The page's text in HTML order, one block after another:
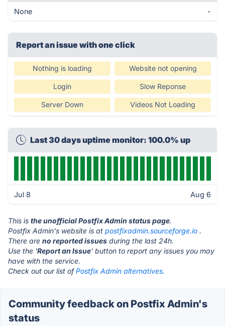
None -
Report an issue with one click
Nothing is loading Website not opening
Login Slow Reponse
Server Down Videos Not Loading
Last 30 days uptime monitor: 100.0% up
Jul 8 Aug 6
This is the unofficial Postfix Admin status page.
Postfix Admin's website is at postfixadmin.sourceforge.io .
There are no reported issues during the last 24h.
Use the 'Report an Issue' button to report any issues you may
have with the service.
Check out our list ofPostfix Admin alternatives.
Community feedback on Postfix Admin's
status